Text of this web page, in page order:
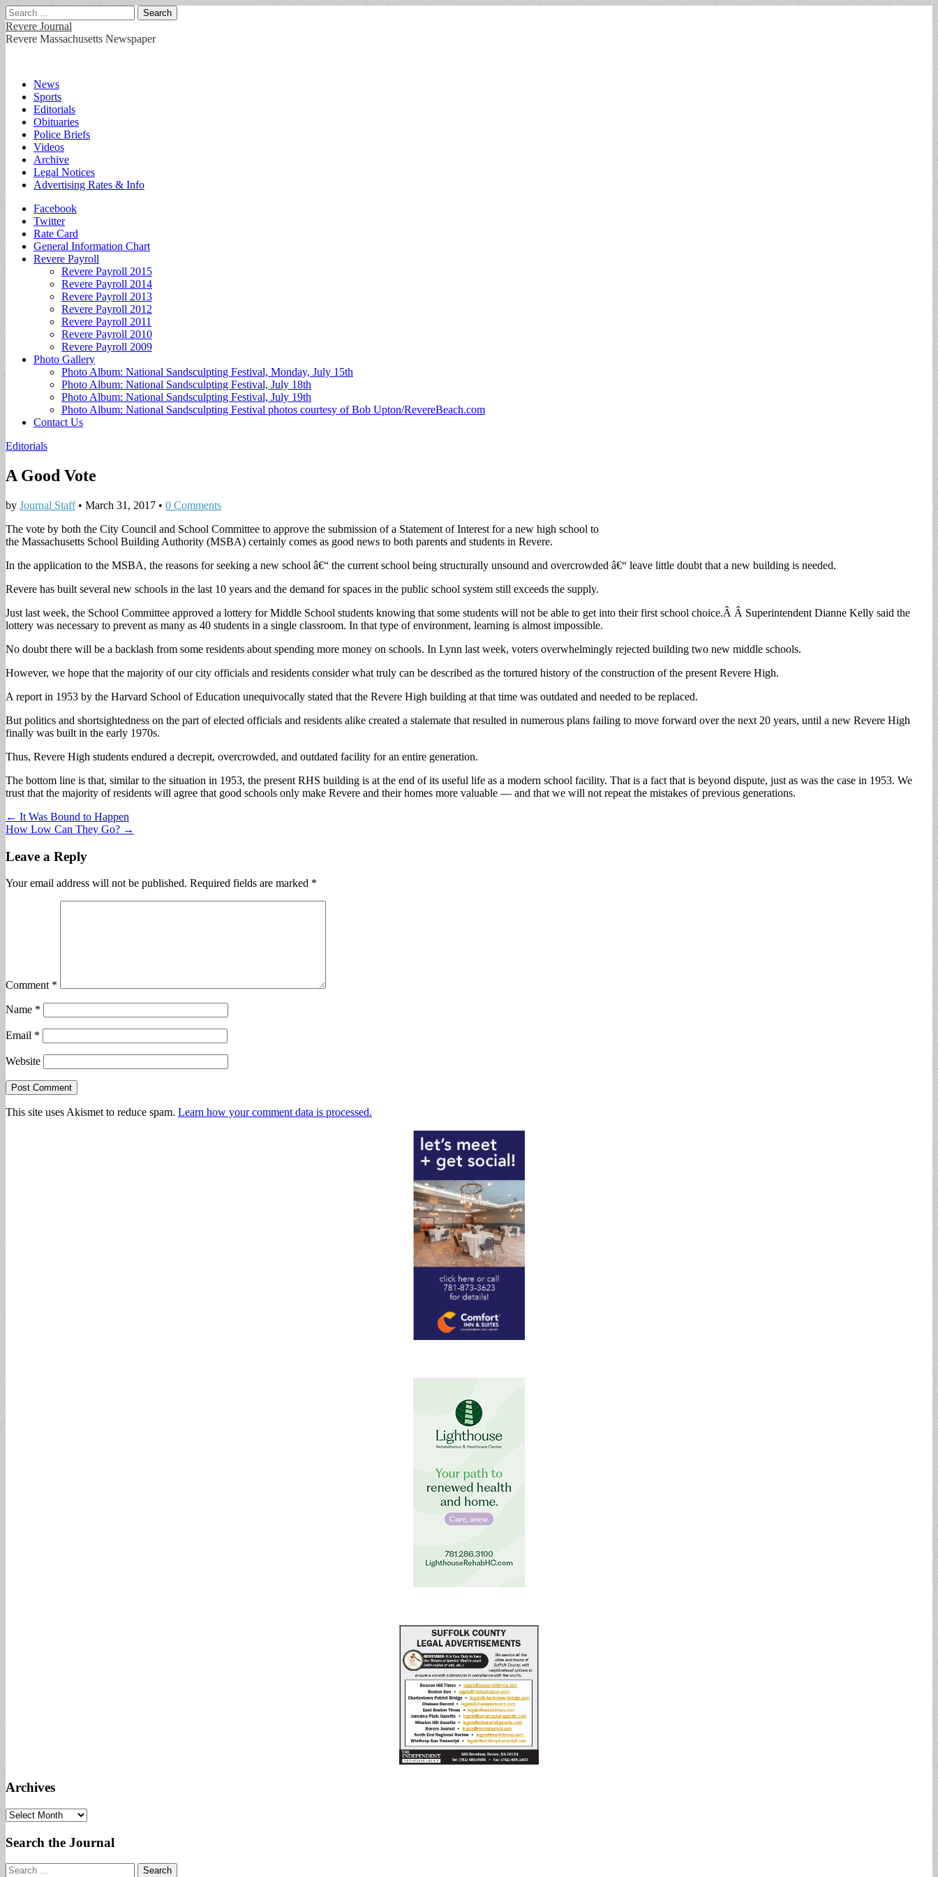
Search
for:
Revere Journal
Revere Massachusetts Newspaper
Main
menu
Skip
content
News
Sports
Editorials
Obituaries
Police Briefs
Videos
Archive
Legal Notices
Advertising Rates & Info
Sub
menu
Facebook
Twitter
Rate Card
General Information Chart
Revere Payroll
Revere Payroll 2015
Revere Payroll 2014
Revere Payroll 2013
Revere Payroll 2012
Revere Payroll 2011
Revere Payroll 2010
Revere Payroll 2009
Photo Gallery
Photo Album: National Sandsculpting Festival, Monday, July 15th
Photo Album: National Sandsculpting Festival, July 18th
Photo Album: National Sandsculpting Festival, July 19th
Photo Album: National Sandsculpting Festival photos courtesy of Bob Upton/RevereBeach.com
Contact Us
Editorials
A Good Vote
by Journal Staff• March 31, 2017 • 0 Comments
The vote by both the City Council and School Committee to approve the submission of a Statement of Interest for a new high school to
the Massachusetts School Building Authority (MSBA) certainly comes as good news to both parents and students in Revere.
In the application to the MSBA, the reasons for seeking a new school â€“ the current school being structurally unsound and overcrowded â€“ leave little doubt that a new building is needed.
Revere has built several new schools in the last 10 years and the demand for spaces in the public school system still exceeds the supply.
Just last week, the School Committee approved a lottery for Middle School students knowing that some students will not be able to get into their first school choice.Â Â Superintendent Dianne Kelly said the
lottery was necessary to prevent as many as 40 students in a single classroom. In that type of environment, learning is almost impossible.
No doubt there will be a backlash from some residents about spending more money on schools. In Lynn last week, voters overwhelmingly rejected building two new middle schools.
However, we hope that the majority of our city officials and residents consider what truly can be described as the tortured history of the construction of the present Revere High.
A report in 1953 by the Harvard School of Education unequivocally stated that the Revere High building at that time was outdated and needed to be replaced.
But politics and shortsightedness on the part of elected officials and residents alike created a stalemate that resulted in numerous plans failing to move forward over the next 20 years, until a new Revere High
finally was built in the early 1970s.
Thus, Revere High students endured a decrepit, overcrowded, and outdated facility for an entire generation.
The bottom line is that, similar to the situation in 1953, the present RHS building is at the end of its useful life as a modern school facility. That is a fact that is beyond dispute, just as was the case in 1953. We
trust that the majority of residents will agree that good schools only make Revere and their homes more valuable — and that we will not repeat the mistakes of previous generations.
Post
navigation
← It Was Bound to Happen
How Low Can They Go? →
Leave a Reply
Your email address will not be published. Required fields are marked *
Comment *
Name *
Email *
Website
This site uses Akismet to reduce spam. Learn how your comment data is processed.
Archives
Archives
Search the Journal
Search